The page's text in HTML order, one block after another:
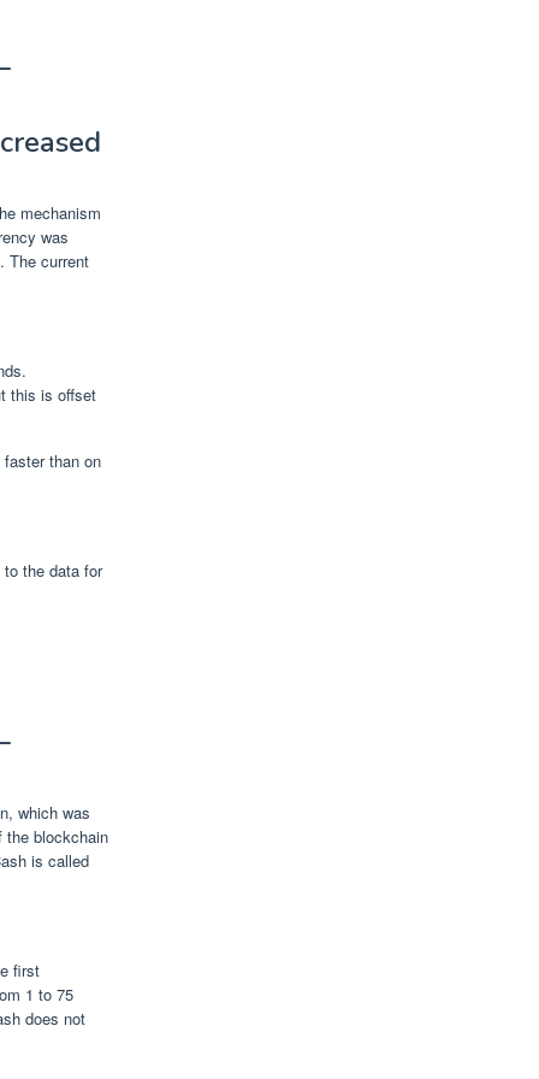
mechanism
was
The current
this is offset
than on
the data for
which was
the blockchain
is called
first
1 to 75
does not